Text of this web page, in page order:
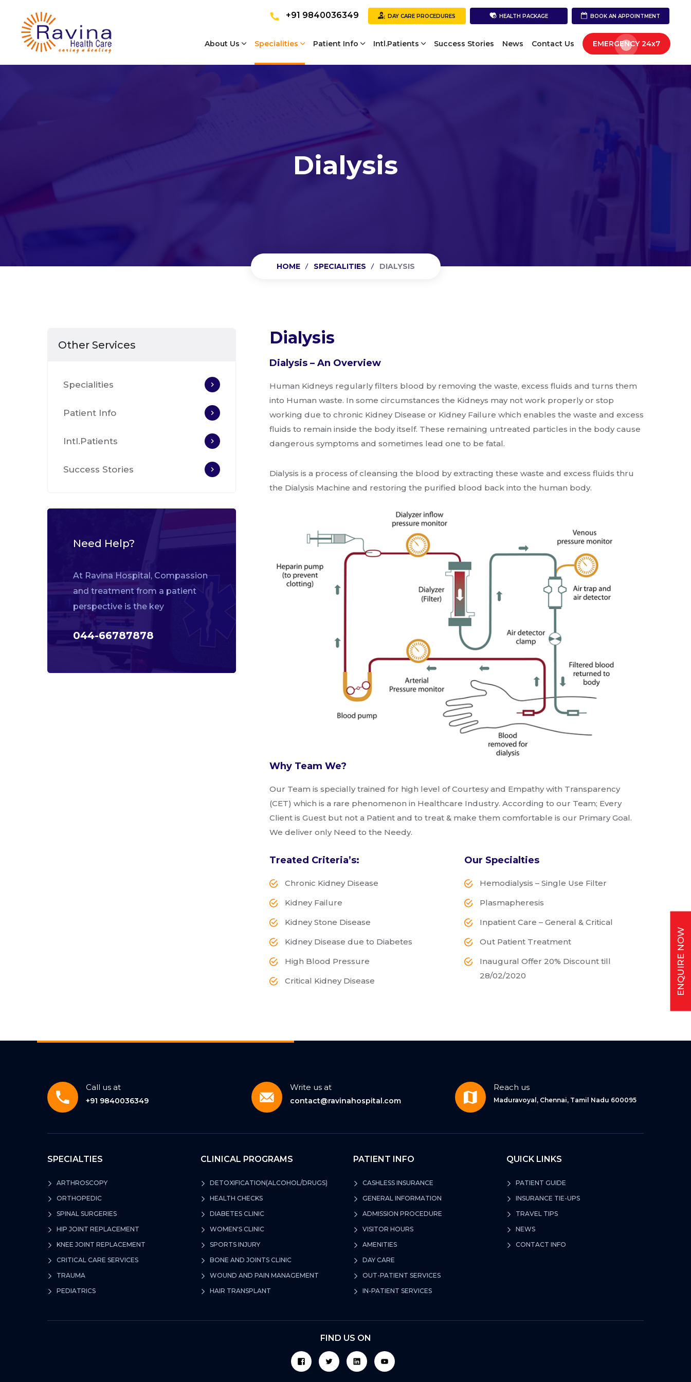
+91 9840036349 DAY CARE PROCEDURES HEALTH PACKAGE BOOK AN APPOINTMENT
About Us Specialities Patient Info Intl.Patients Success Stories News Contact Us EMERGENCY 24x7
Dialysis
HOME SPECIALITIES DIALYSIS
Other Services
Specialities
Patient Info
Intl.Patients
Success Stories
Need Help?
At Ravina Hospital, Compassion
and treatment from a patient
perspective is the key
044-66787878
Dialysis
Dialysis – An Overview
Human Kidneys regularly filters blood by removing the waste, excess fluids and turns them
into Human waste. In some circumstances the Kidneys may not work properly or stop
working due to chronic Kidney Disease or Kidney Failure which enables the waste and excess
fluids to remain inside the body itself. These remaining untreated particles in the body cause
dangerous symptoms and sometimes lead one to be fatal.
Dialysis is a process of cleansing the blood by extracting these waste and excess fluids thru
the Dialysis Machine and restoring the purified blood back into the human body.
Why Team We?
Our Team is specially trained for high level of Courtesy and Empathy with Transparency
(CET) which is a rare phenomenon in Healthcare Industry. According to our Team; Every
Client is Guest but not a Patient and to treat & make them comfortable is our Primary Goal.
We deliver only Need to the Needy.
Treated Criteria’s:
Chronic Kidney Disease
Kidney Failure
Kidney Stone Disease
Kidney Disease due to Diabetes
High Blood Pressure
Critical Kidney Disease
Our Specialties
Hemodialysis – Single Use Filter
Plasmapheresis
Inpatient Care – General & Critical
Out Patient Treatment
Inaugural Offer 20% Discount till
28/02/2020
Call us at
+91 9840036349
Write us at
contact@ravinahospital.com
Reach us
Maduravoyal, Chennai, Tamil Nadu 600095
SPECIALTIES
ARTHROSCOPY
ORTHOPEDIC
SPINAL SURGERIES
HIP JOINT REPLACEMENT
KNEE JOINT REPLACEMENT
CRITICAL CARE SERVICES
TRAUMA
PEDIATRICS
CLINICAL PROGRAMS
DETOXIFICATION(ALCOHOL/DRUGS)
HEALTH CHECKS
DIABETES CLINIC
WOMEN'S CLINIC
SPORTS INJURY
BONE AND JOINTS CLINIC
WOUND AND PAIN MANAGEMENT
HAIR TRANSPLANT
PATIENT INFO
CASHLESS INSURANCE
GENERAL INFORMATION
ADMISSION PROCEDURE
VISITOR HOURS
AMENITIES
DAY CARE
OUT-PATIENT SERVICES
IN-PATIENT SERVICES
QUICK LINKS
PATIENT GUIDE
INSURANCE TIE-UPS
TRAVEL TIPS
NEWS
CONTACT INFO
FIND US ON
ENQUIRE NOW